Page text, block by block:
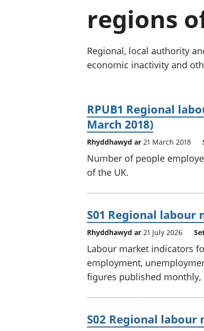
regions
Regional, local authority
economic inactivity and
RPUB1 Regional
March 2018)
Rhyddhawyd ar 21 March 2018
Number of people
of the UK.
S01 Regional
Rhyddhawyd ar 21 July 2026
Labour market indicators
employment,
figures published monthly,
S02 Regional